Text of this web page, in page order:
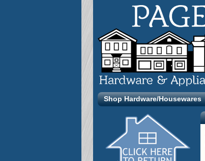
Shop Hardware/Housewares